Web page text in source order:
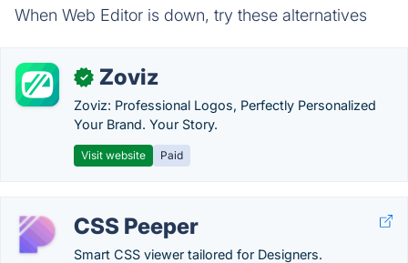
When Web Editor is down, try these alternatives
✓ Zoviz
Zoviz: Professional Logos, Perfectly Personalized
Your Brand. Your Story.
Visit website Paid
CSS Peeper
Smart CSS viewer tailored for Designers.